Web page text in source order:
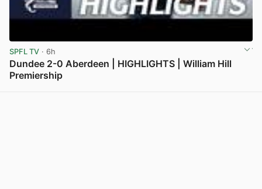
SPFL TV · 6h
Dundee 2-0 Aberdeen | HIGHLIGHTS | William Hill
Premiership